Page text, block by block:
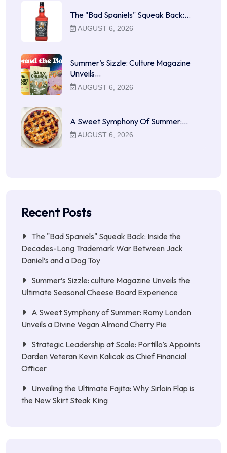
The "Bad Spaniels" Squeak Back:…
AUGUST 6, 2026
Summer’s Sizzle: Culture Magazine
Unveils…
AUGUST 6, 2026
A Sweet Symphony Of Summer:…
AUGUST 6, 2026
Recent Posts
The "Bad Spaniels" Squeak Back: Inside the
Decades-Long Trademark War Between Jack
Daniel’s and a Dog Toy
Summer’s Sizzle: culture Magazine Unveils the
Ultimate Seasonal Cheese Board Experience
A Sweet Symphony of Summer: Romy London
Unveils a Divine Vegan Almond Cherry Pie
Strategic Leadership at Scale: Portillo’s Appoints
Darden Veteran Kevin Kalicak as Chief Financial
Officer
Unveiling the Ultimate Fajita: Why Sirloin Flap is
the New Skirt Steak King